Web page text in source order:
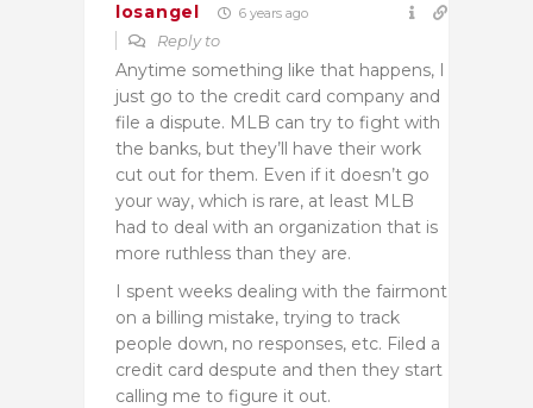
losangel 6 years ago
Reply to
Anytime something like that happens, I
just go to the credit card company and
file a dispute. MLB can try to fight with
the banks, but they’ll have their work
cut out for them. Even if it doesn’t go
your way, which is rare, at least MLB
had to deal with an organization that is
more ruthless than they are.
I spent weeks dealing with the fairmont
on a billing mistake, trying to track
people down, no responses, etc. Filed a
credit card despute and then they start
calling me to figure it out.